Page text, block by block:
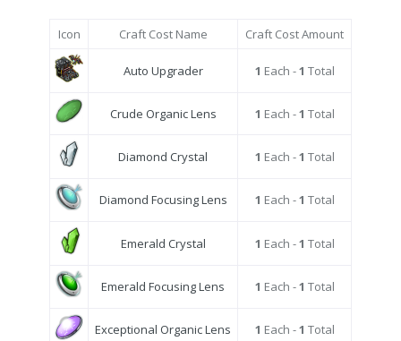
Icon Craft Cost Name Craft Cost Amount
Auto Upgrader 1 Each -1 Total
Crude Organic Lens 1 Each -1 Total
Diamond Crystal 1 Each -1 Total
Diamond Focusing Lens 1 Each -1 Total
Emerald Crystal 1 Each -1 Total
Emerald Focusing Lens 1 Each -1 Total
Exceptional Organic Lens 1 Each -1 Total